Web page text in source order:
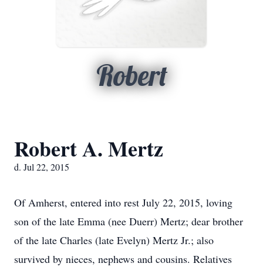
Robert
Robert A. Mertz
d. Jul 22, 2015
Of Amherst, entered into rest July 22, 2015, loving
son of the late Emma (nee Duerr) Mertz; dear brother
of the late Charles (late Evelyn) Mertz Jr.; also
survived by nieces, nephews and cousins. Relatives